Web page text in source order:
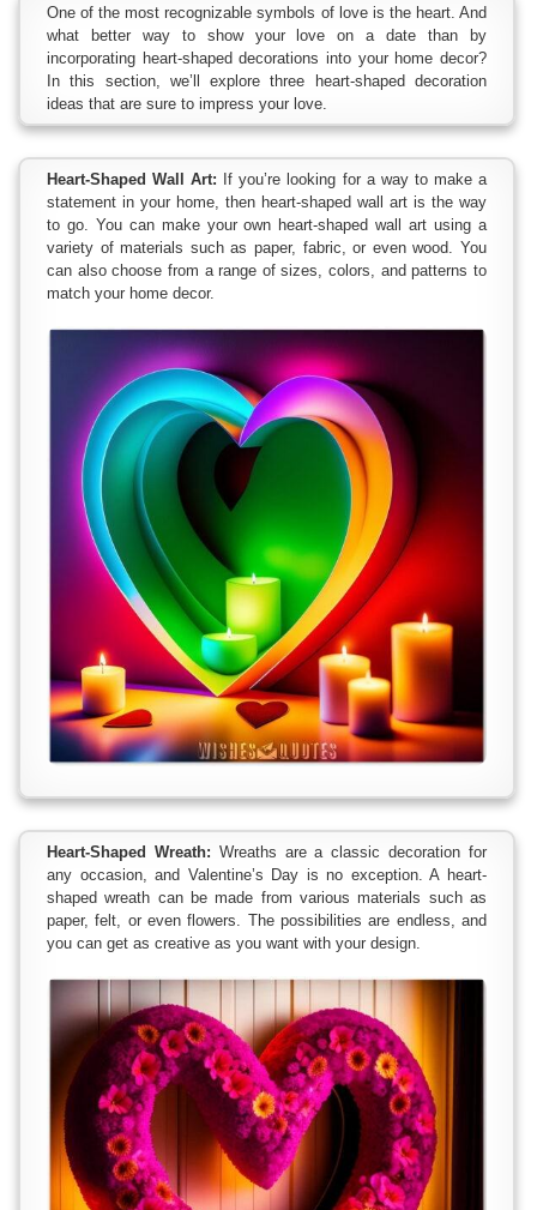
One of the most recognizable symbols of love is the heart. And
what better way to show your love on a date than by
incorporating heart-shaped decorations into your home decor?
In this section, we’ll explore three heart-shaped decoration
ideas that are sure to impress your love.
Heart-Shaped Wall Art: If you’re looking for a way to make a
statement in your home, then heart-shaped wall art is the way
to go. You can make your own heart-shaped wall art using a
variety of materials such as paper, fabric, or even wood. You
can also choose from a range of sizes, colors, and patterns to
match your home decor.
Heart-Shaped Wreath: Wreaths are a classic decoration for
any occasion, and Valentine’s Day is no exception. A heart-
shaped wreath can be made from various materials such as
paper, felt, or even flowers. The possibilities are endless, and
you can get as creative as you want with your design.